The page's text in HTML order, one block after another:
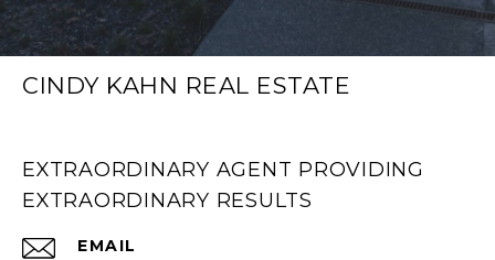
CINDY KAHN REAL ESTATE
EXTRAORDINARY AGENT PROVIDING
EXTRAORDINARY RESULTS
EMAIL